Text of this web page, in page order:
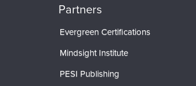
Partners
Evergreen Certifications
Mindsight Institute
PESI Publishing